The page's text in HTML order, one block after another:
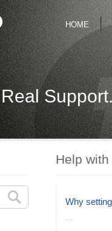
HOME
Help
Why
...